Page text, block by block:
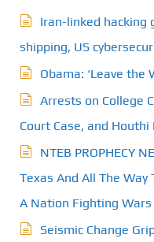
Iran-linked hacking
shipping, US
Obama: ‘Leave the
Arrests on College
Court Case, and
NTEB PROPHECY
Texas And All The Way
A Nation Fighting
Seismic Change